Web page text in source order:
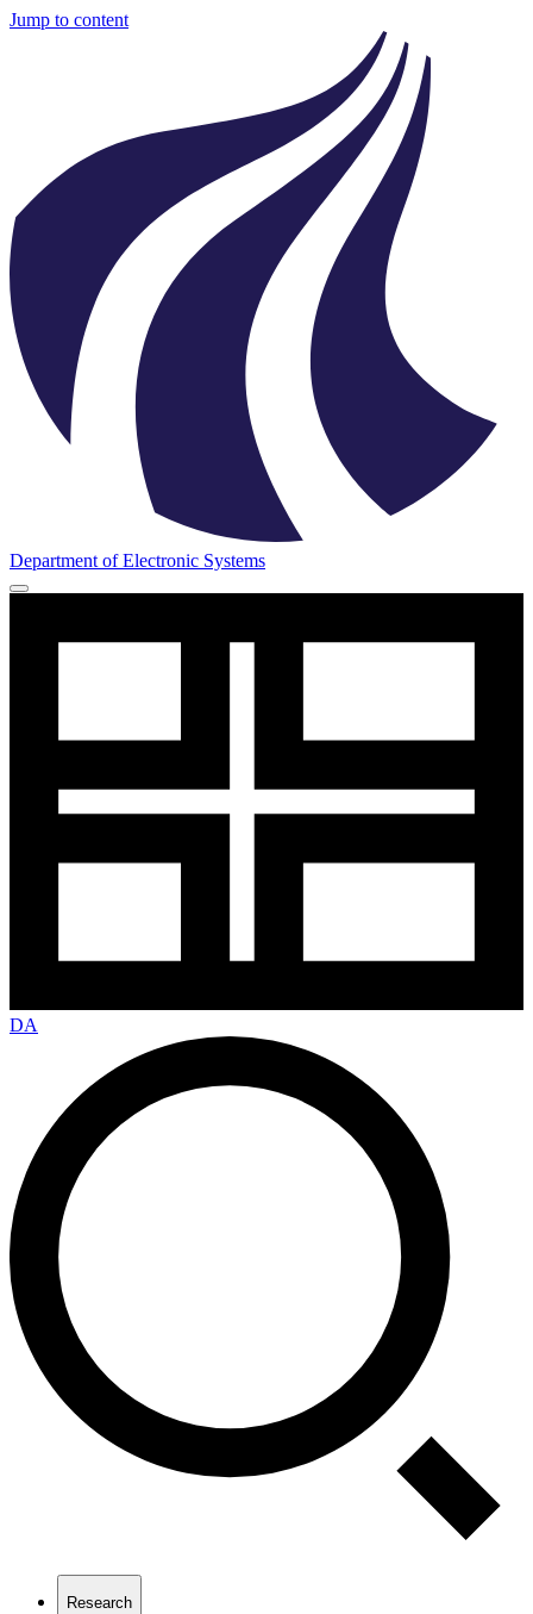
Jump to content
Department of Electronic Systems
DA
Research